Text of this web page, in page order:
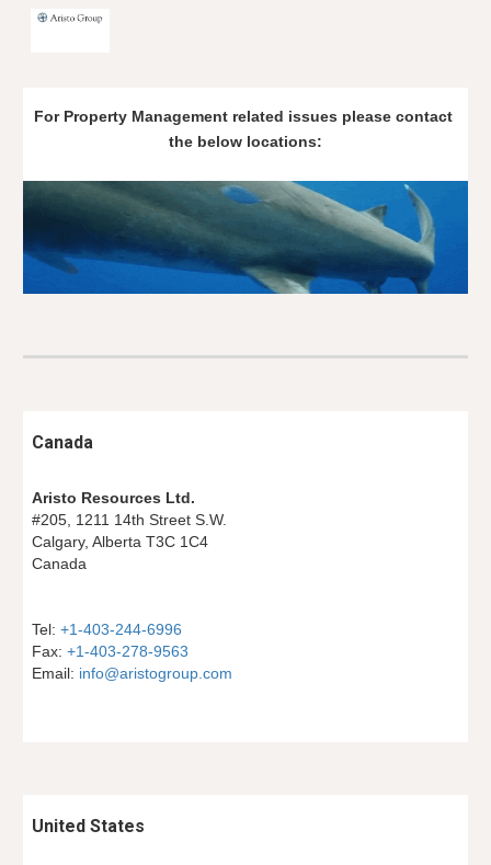
For Property Management related issues please contact
the below locations:
Canada
Aristo Resources Ltd.
#205, 1211 14th Street S.W.
Calgary, Alberta T3C 1C4
Canada
Tel: +1-403-244-6996
Fax: +1-403-278-9563
Email: info@aristogroup.com
United States